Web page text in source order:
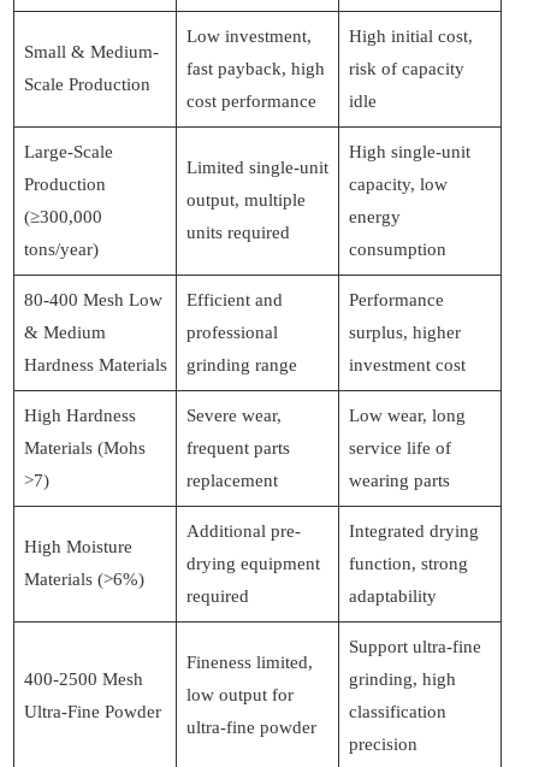
Small & Medium-
Scale Production
Low investment,
fast payback, high
cost performance
High initial cost,
risk of capacity
idle
Large-Scale
Production
(≥300,000
tons/year)
Limited single-unit
output, multiple
units required
High single-unit
capacity, low
energy
consumption
80-400 Mesh Low
& Medium
Hardness Materials
Efficient and
professional
grinding range
Performance
surplus, higher
investment cost
High Hardness
Materials (Mohs
>7)
Severe wear,
frequent parts
replacement
Low wear, long
service life of
wearing parts
High Moisture
Materials (>6%)
Additional pre-
drying equipment
required
Integrated drying
function, strong
adaptability
400-2500 Mesh
Ultra-Fine Powder
Fineness limited,
low output for
ultra-fine powder
Support ultra-fine
grinding, high
classification
precision